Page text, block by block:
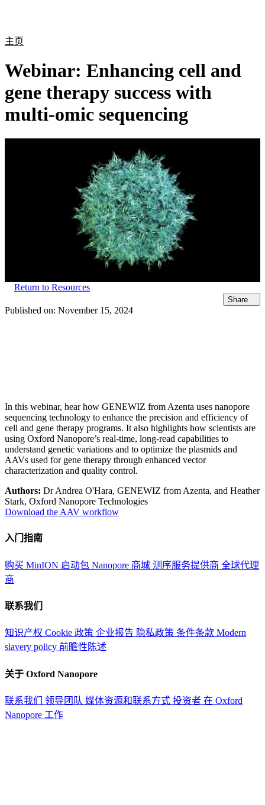
主页
Webinar: Enhancing cell and
gene therapy success with
multi-omic sequencing
Return to Resources
Share
Published on: November 15, 2024
In this webinar, hear how GENEWIZ from Azenta uses nanopore
sequencing technology to enhance the precision and efficiency of
cell and gene therapy programs. It also highlights how scientists are
using Oxford Nanopore’s real-time, long-read capabilities to
understand genetic variations and to optimize the plasmids and
AAVs used for gene therapy through enhanced vector
characterization and quality control.
Authors: Dr Andrea O'Hara, GENEWIZ from Azenta, and Heather
Stark, Oxford Nanopore Technologies
Download the AAV workflow
入门指南
购买 MinION 启动包 Nanopore 商城 测序服务提供商 全球代理
商
联系我们
知识产权 Cookie 政策 企业报告 隐私政策 条件条款 Modern
slavery policy 前瞻性陈述
关于 Oxford Nanopore
联系我们 领导团队 媒体资源和联系方式 投资者 在 Oxford
Nanopore 工作